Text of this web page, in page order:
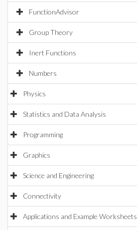
FunctionAdvisor
Group Theory
Inert Functions
Numbers
Physics
Statistics and Data Analysis
Programming
Graphics
Science and Engineering
Connectivity
Applications and Example Worksheets